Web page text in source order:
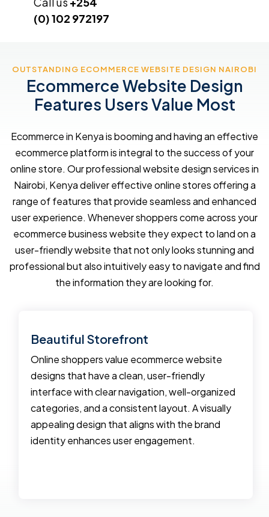
(0) 102 972197
OUTSTANDING ECOMMERCE WEBSITE DESIGN NAIROBI
Ecommerce Website Design
Features Users Value Most
Ecommerce in Kenya is booming and having an effective
ecommerce platform is integral to the success of your
online store. Our professional website design services in
Nairobi, Kenya deliver effective online stores offering a
range of features that provide seamless and enhanced
user experience. Whenever shoppers come across your
ecommerce business website they expect to land on a
user-friendly website that not only looks stunning and
professional but also intuitively easy to navigate and find
the information they are looking for.
Beautiful Storefront
Online shoppers value ecommerce website
designs that have a clean, user-friendly
interface with clear navigation, well-organized
categories, and a consistent layout. A visually
appealing design that aligns with the brand
identity enhances user engagement.